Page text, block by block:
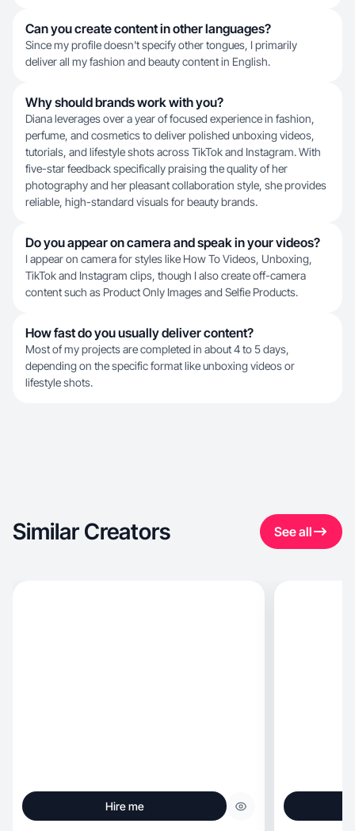
Can you create content in other languages?
Since my profile doesn't specify other tongues, I primarily
deliver all my fashion and beauty content in English.
Why should brands work with you?
Diana leverages over a year of focused experience in fashion,
perfume, and cosmetics to deliver polished unboxing videos,
tutorials, and lifestyle shots across TikTok and Instagram. With
five-star feedback specifically praising the quality of her
photography and her pleasant collaboration style, she provides
reliable, high-standard visuals for beauty brands.
Do you appear on camera and speak in your videos?
I appear on camera for styles like How To Videos, Unboxing,
TikTok and Instagram clips, though I also create off-camera
content such as Product Only Images and Selfie Products.
How fast do you usually deliver content?
Most of my projects are completed in about 4 to 5 days,
depending on the specific format like unboxing videos or
lifestyle shots.
Similar Creators See all
Hire me